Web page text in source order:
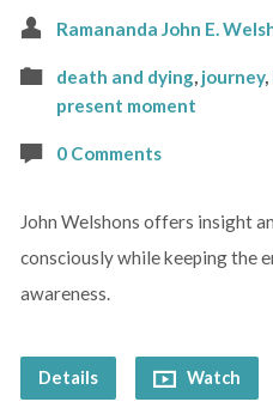
Ramananda John E.
death and dying, journey,
present moment
0 Comments
John Welshons offers insight
consciously while keeping the
awareness.
Details Watch